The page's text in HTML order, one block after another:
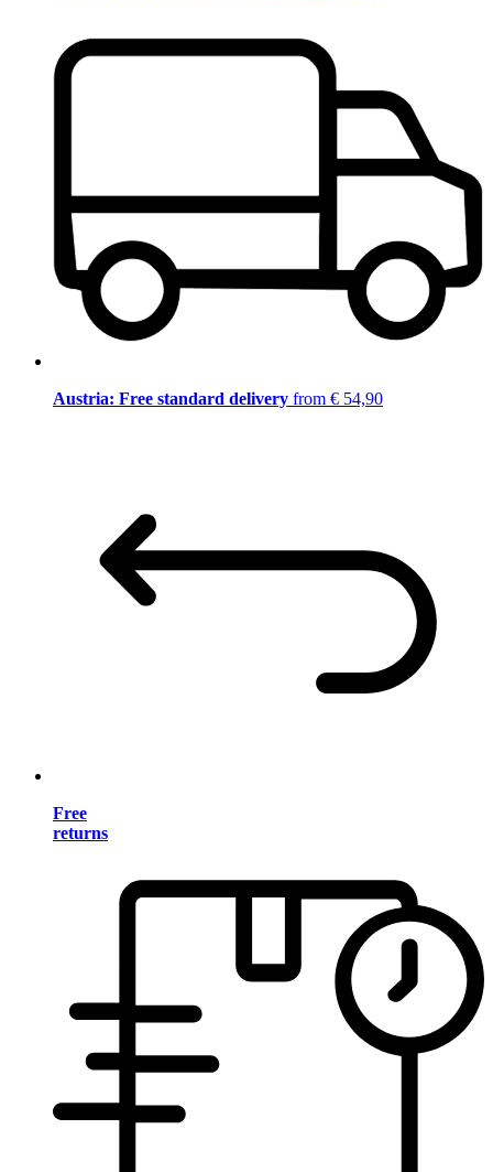
Austria: Free standard delivery from € 54,90
Free
returns